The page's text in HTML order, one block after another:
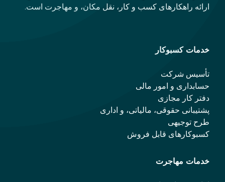
ارائه راهکارهای کسب و کار، نقل مکان، و مهاجرت است.
خدمات کسبوکار
تأسیس شرکت
حسابداری و امور مالی
دفتر کار مجازی
پشتیبانی حقوقی، مالیاتی، و اداری
طرح توجیهی
کسبوکارهای قابل فروش
خدمات مهاجرت